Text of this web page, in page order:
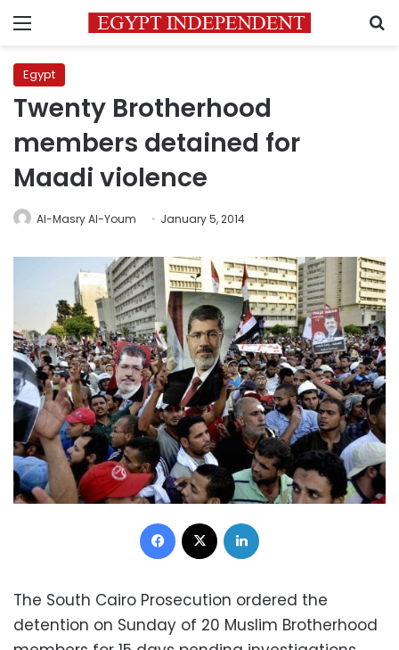
Menu
Egypt
Twenty Brotherhood
members detained for
Maadi violence
Al-Masry Al-Youm January 5, 2014
Facebook
The South Cairo Prosecution ordered the
detention on Sunday of 20 Muslim Brotherhood